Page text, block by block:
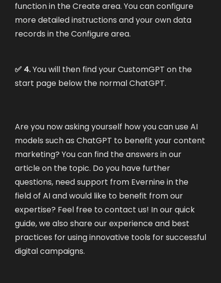
function in the Create area. You can configure
more detailed instructions and your own data
records in the Configure area.
✅ 4. You will then find your CustomGPT on the
start page below the normal ChatGPT.
Are you now asking yourself how you can use AI
models such as ChatGPT to benefit your content
marketing? You can find the answers in our
article on the topic. Do you have further
questions, need support from Evernine in the
field of AI and would like to benefit from our
expertise? Feel free to contact us! In our quick
guide , we also share our experience and best
practices for using innovative tools for successful
digital campaigns.